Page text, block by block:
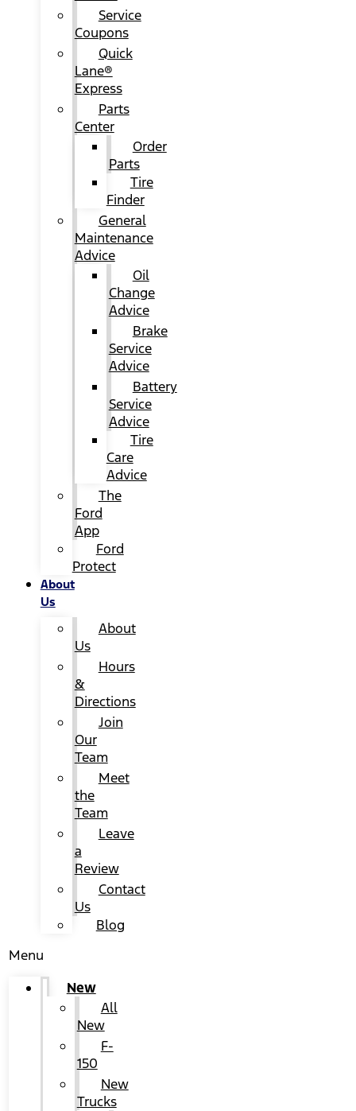
Service
Coupons
Quick
Lane®
Express
Parts
Center
Order
Parts
Tire
Finder
General
Maintenance
Advice
Oil
Change
Advice
Brake
Service
Advice
Battery
Service
Advice
Tire
Care
Advice
The
Ford
App
Ford
Protect
About
Us
About
Us
Hours
&
Directions
Join
Our
Team
Meet
the
Team
Leave
a
Review
Contact
Us
Blog
Menu
New
All
New
F-
150
New
Trucks